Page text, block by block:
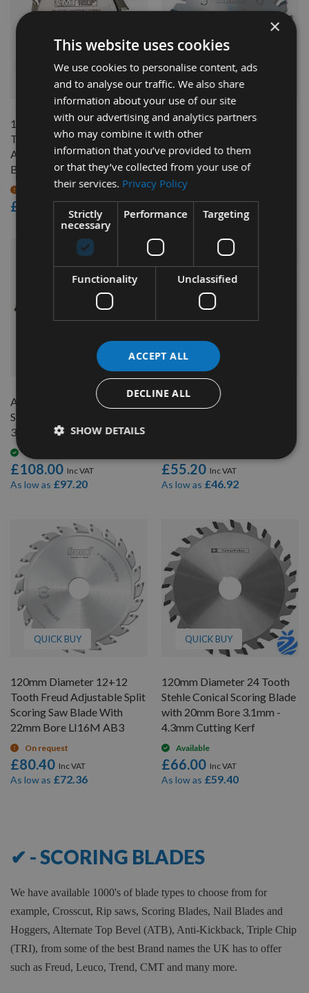
QUICK BUY
120mm Diameter 12+12
Tooth CMT Flat Top
Adjustable Scoring Saw
Blade With 20mm Bore
On request
£70.80
QUICK BUY
120mm Z=24 Id=22 Freud
Conical Scoring Saw Blade
£43.20
As low as
Altendorf 2 Piece Scoring
Saw Blade Ø120mm x 2.8-
3.6mm, Z=12+12 Id = 50mm
£108.00
As low as £97.20
QUICK BUY
120mm 24 Tooth Freud
£55.20
As low as £46.92
QUICK BUY
120mm Diameter 12+12
Tooth Freud Adjustable Split
Scoring Saw Blade With
22mm Bore LI16M AB3
On request
£80.40
As low as £72.36
QUICK BUY
120mm Diameter 24 Tooth
Stehle Conical Scoring Blade
with 20mm Bore 3.1mm -
4.3mm Cutting Kerf
Available
£66.00
As low as £59.40
✔ - SCORING BLADES
We have available 1000's of blade types to choose from for
example, Crosscut, Rip saws, Scoring Blades, Nail Blades and
Hoggers, Alternate Top Bevel (ATB), Anti-Kickback, Triple Chip
(TRI), from some of the best Brand names the UK has to offer
such as Freud, Leuco, Trend, CMT and many more.
×
This website uses cookies
We use cookies to personalise content, ads
and to analyse our traffic. We also share
information about your use of our site
with our advertising and analytics partners
who may combine it with other
information that you’ve provided to them
or that they’ve collected from your use of
their services. Privacy Policy
Strictly
necessary
Performance Targeting
Functionality Unclassified
ACCEPT ALL
DECLINE ALL
SHOW DETAILS